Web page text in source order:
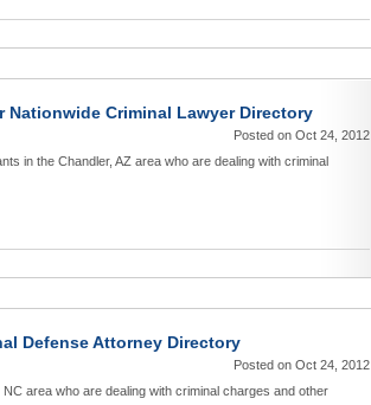
Nationwide Criminal Lawyer Directory
Posted on Oct 24, 2012
in the Chandler, AZ area who are dealing with criminal
Defense Attorney Directory
Posted on Oct 24, 2012
area who are dealing with criminal charges and other